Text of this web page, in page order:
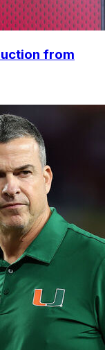
from